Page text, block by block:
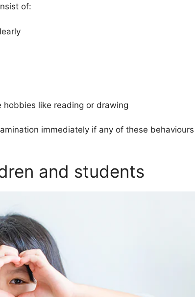
of:
like reading or drawing
immediately if any of these behaviours
and students